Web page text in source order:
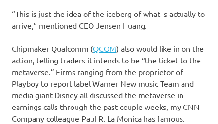
“This is just the idea of the iceberg of what is actually to
arrive,” mentioned CEO Jensen Huang.
Chipmaker Qualcomm (QCOM) also would like in on the
action, telling traders it intends to be “the ticket to the
metaverse.” Firms ranging from the proprietor of
Playboy to report label Warner New music Team and
media giant Disney all discussed the metaverse in
earnings calls through the past couple weeks, my CNN
Company colleague Paul R. La Monica has famous.